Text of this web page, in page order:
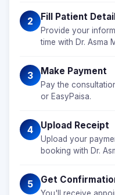
2 Fill Patient
Provide your
time with Dr. Asma
3 Make Payment
Pay the
or EasyPaisa.
4 Upload Receipt
Upload your
booking with Dr.
5 Get